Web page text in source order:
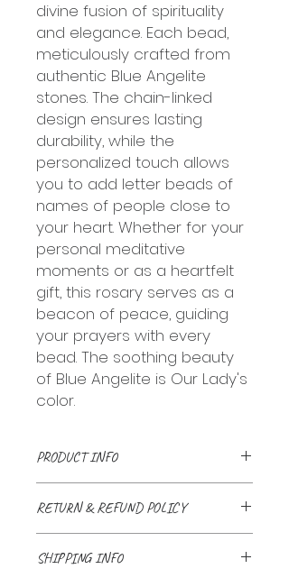
divine fusion of spirituality
and elegance. Each bead,
meticulously crafted from
authentic Blue Angelite
stones. The chain-linked
design ensures lasting
durability, while the
personalized touch allows
you to add letter beads of
names of people close to
your heart. Whether for your
personal meditative
moments or as a heartfelt
gift, this rosary serves as a
beacon of peace, guiding
your prayers with every
bead. The soothing beauty
of Blue Angelite is Our Lady's
color.
PRODUCT INFO
prayer. Natural stone beads
linked together with stainless
chains and wires or bound
together with nylon twine. Can be
RETURN & REFUND POLICY
after delivery, if the item is
SHIPPING INFO